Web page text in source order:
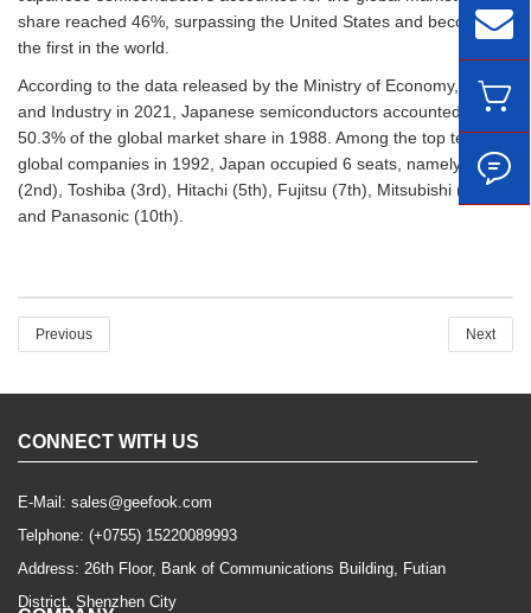
share reached 46%, surpassing the United States and becoming
the first in the world.
According to the data released by the Ministry of Economy, Trade
and Industry in 2021, Japanese semiconductors accounted for
50.3% of the global market share in 1988. Among the top ten
global companies in 1992, Japan occupied 6 seats, namely NEC
(2nd), Toshiba (3rd), Hitachi (5th), Fujitsu (7th), Mitsubishi (8th)
and Panasonic (10th).
Previous Next
CONNECT WITH US
E-Mail: sales@geefook.com
Telphone: (+0755) 15220089993
Address: 26th Floor, Bank of Communications Building, Futian
District, Shenzhen City